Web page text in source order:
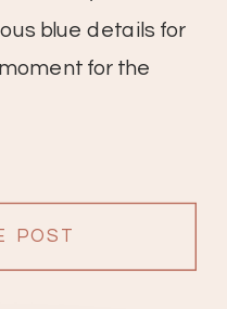
POST
blue details for
for the